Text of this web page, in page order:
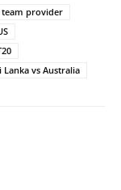
team provider
Lanka vs Australia